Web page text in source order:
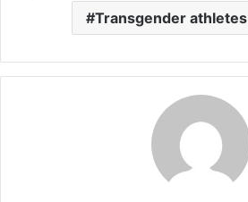
Transgender athletes